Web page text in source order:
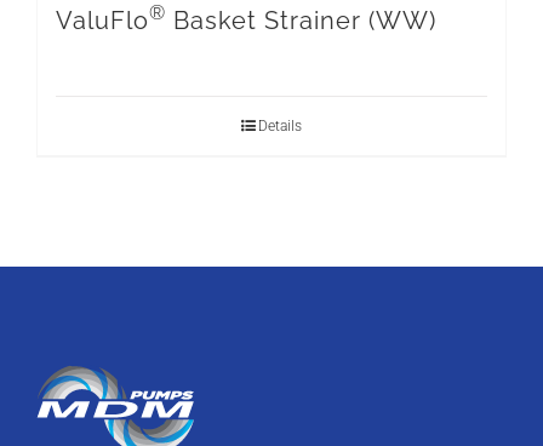
ValuFlo® Basket Strainer (WW)
Details